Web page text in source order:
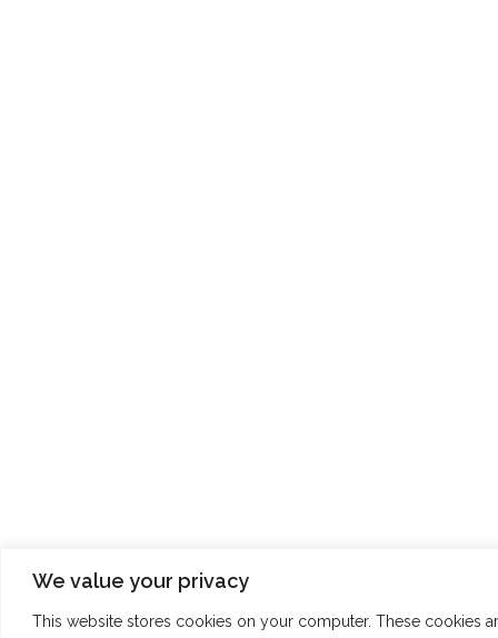
We value your privacy
This website stores cookies on your computer. These cookies